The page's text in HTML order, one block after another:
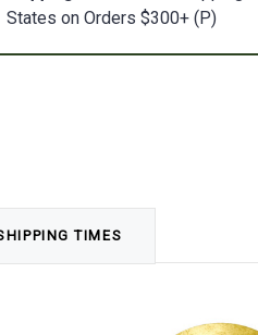
States on Orders $300+ (P)
TIMES